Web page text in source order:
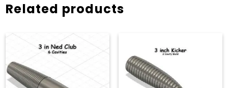
Related products